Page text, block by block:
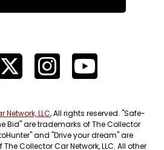
Network, LLC, All rights reserved. "Safe-
Bid" are trademarks of The Collector
and "Drive your dream" are
Collector Car Network, LLC. All other